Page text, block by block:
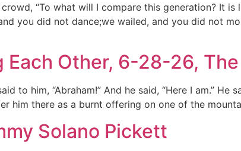
“To what will I compare this generation? It
you did not dance;we wailed, and you did not
Each Other, 6-28-26,
to him, “Abraham!” And he said, “Here I am.”
him there as a burnt offering on one of the
Solano Pickett